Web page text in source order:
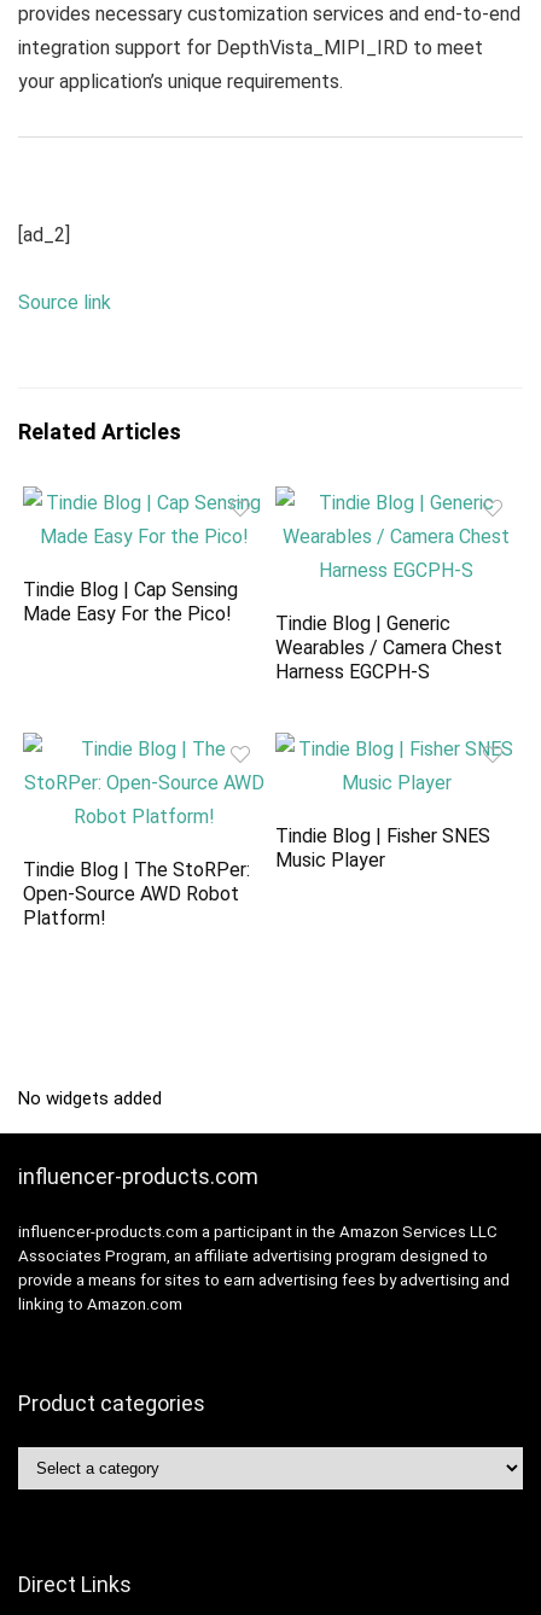
provides necessary customization services and end-to-end
integration support for DepthVista_MIPI_IRD to meet
your application’s unique requirements.
[ad_2]
Source link
Related Articles
Tindie Blog | Cap Sensing
Made Easy For the Pico!
Tindie Blog | Generic
Wearables / Camera Chest
Harness EGCPH-S
Tindie Blog | The StoRPer:
Open-Source AWD Robot
Platform!
Tindie Blog | Fisher SNES
Music Player
No widgets added
influencer-products.com
influencer-products.com a participant in the Amazon Services LLC
Associates Program, an affiliate advertising program designed to
provide a means for sites to earn advertising fees by advertising and
linking to Amazon.com
Product categories
Direct Links